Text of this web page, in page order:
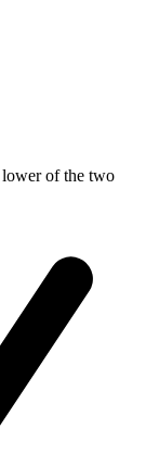
of the two